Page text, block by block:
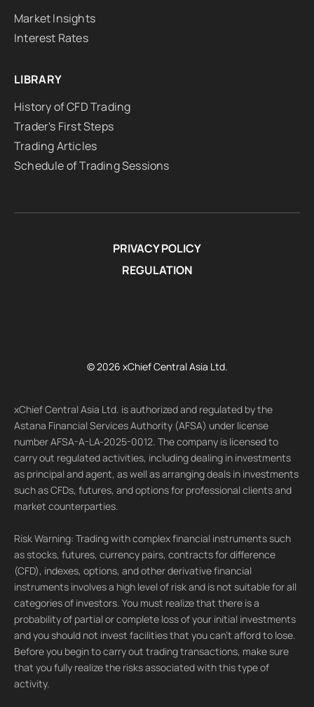
Market Insights
Interest Rates
LIBRARY
History of CFD Trading
Trader's First Steps
Trading Articles
Schedule of Trading Sessions
PRIVACY POLICY
REGULATION
© 2026 xChief Central Asia Ltd.
xChief Central Asia Ltd. is authorized and regulated by the
Astana Financial Services Authority (AFSA) under license
number AFSA-A-LA-2025-0012. The company is licensed to
carry out regulated activities, including dealing in investments
as principal and agent, as well as arranging deals in investments
such as CFDs, futures, and options for professional clients and
market counterparties.
Risk Warning: Trading with complex financial instruments such
as stocks, futures, currency pairs, contracts for difference
(CFD), indexes, options, and other derivative financial
instruments involves a high level of risk and is not suitable for all
categories of investors. You must realize that there is a
probability of partial or complete loss of your initial investments
and you should not invest facilities that you can't afford to lose.
Before you begin to carry out trading transactions, make sure
that you fully realize the risks associated with this type of
activity.